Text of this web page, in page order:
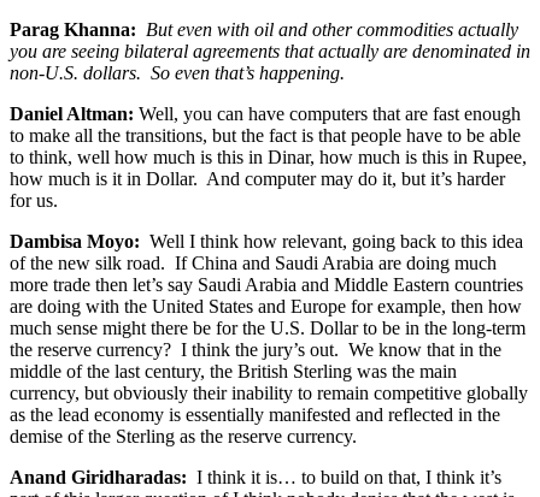
Parag Khanna: But even with oil and other commodities actually
you are seeing bilateral agreements that actually are denominated in
non-U.S. dollars. So even that’s happening.
Daniel Altman: Well, you can have computers that are fast enough
to make all the transitions, but the fact is that people have to be able
to think, well how much is this in Dinar, how much is this in Rupee,
how much is it in Dollar. And computer may do it, but it’s harder
for us.
Dambisa Moyo: Well I think how relevant, going back to this idea
of the new silk road. If China and Saudi Arabia are doing much
more trade then let’s say Saudi Arabia and Middle Eastern countries
are doing with the United States and Europe for example, then how
much sense might there be for the U.S. Dollar to be in the long-term
the reserve currency? I think the jury’s out. We know that in the
middle of the last century, the British Sterling was the main
currency, but obviously their inability to remain competitive globally
as the lead economy is essentially manifested and reflected in the
demise of the Sterling as the reserve currency.
Anand Giridharadas: I think it is… to build on that, I think it’s